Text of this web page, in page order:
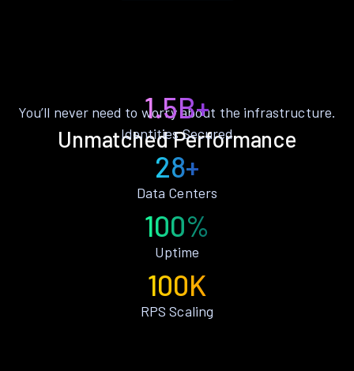
Unmatched Performance
You’ll never need to worry about the infrastructure.
1.5B+
Identities Secured
28+
Data Centers
100%
Uptime
100K
RPS Scaling